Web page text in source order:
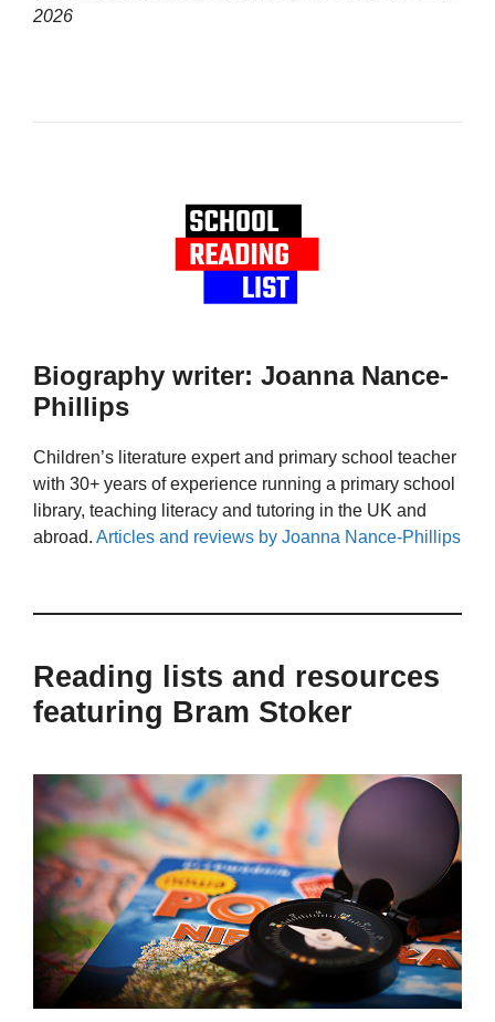
2026
Biography writer: Joanna Nance-
Phillips
Children’s literature expert and primary school teacher
with 30+ years of experience running a primary school
library, teaching literacy and tutoring in the UK and
abroad. Articles and reviews by Joanna Nance-Phillips
Reading lists and resources
featuring Bram Stoker